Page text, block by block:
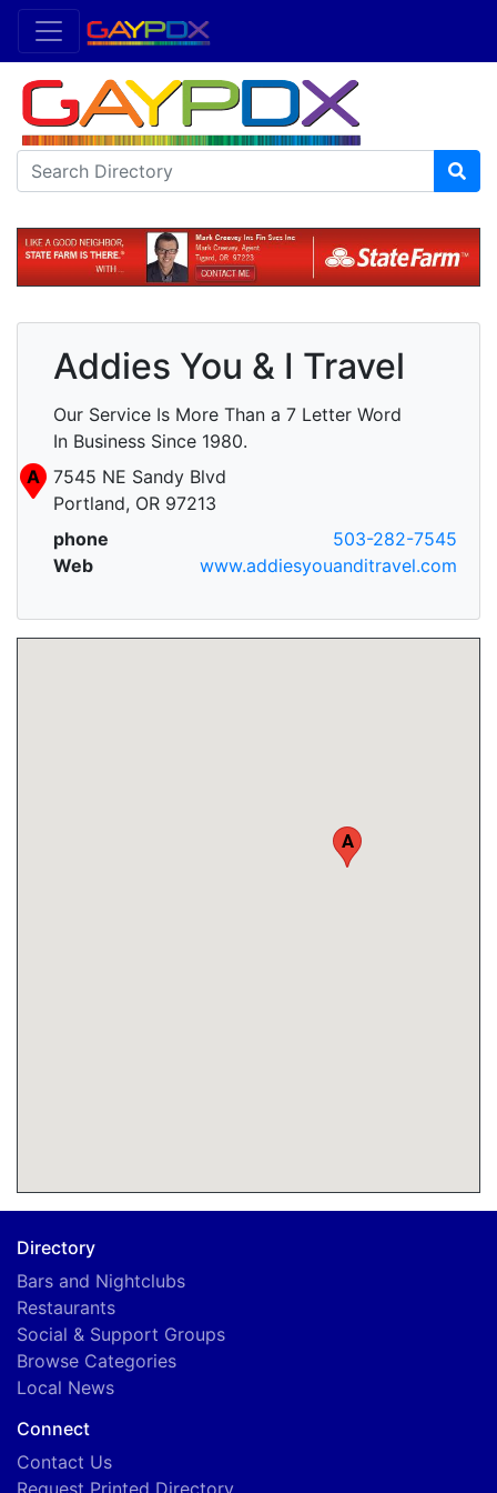
Addies You & I Travel
Our Service Is More Than a 7 Letter Word
In Business Since 1980.
A
7545 NE Sandy Blvd
Portland, OR 97213
phone
503-282-7545
Web
www.addiesyouanditravel.com
A
Directory
Bars and Nightclubs
Restaurants
Social & Support Groups
Browse Categories
Local News
Connect
Contact Us